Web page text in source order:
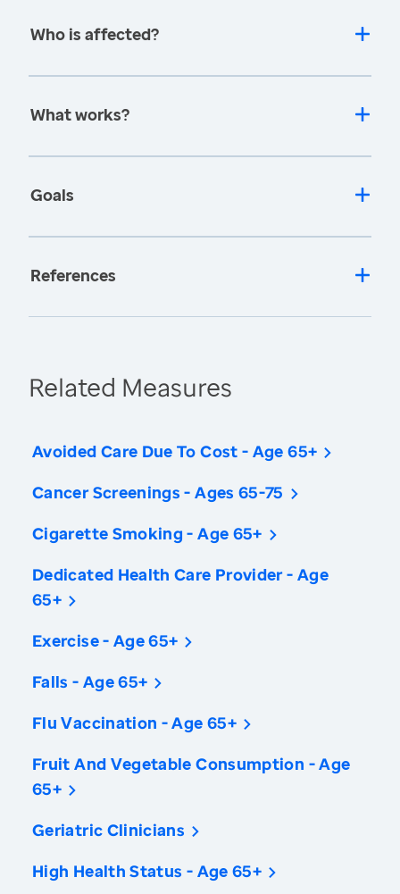
Who is affected?
What works?
Goals
References
Related Measures
Avoided Care Due To Cost - Age 65+
Cancer Screenings - Ages 65-75
Cigarette Smoking - Age 65+
Dedicated Health Care Provider - Age
65+
Exercise - Age 65+
Falls - Age 65+
Flu Vaccination - Age 65+
Fruit And Vegetable Consumption - Age
65+
Geriatric Clinicians
High Health Status - Age 65+